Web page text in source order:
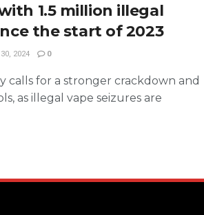
1.5 million illegal
the start of 2023
2024 0
calls for a stronger crackdown and
as illegal vape seizures are